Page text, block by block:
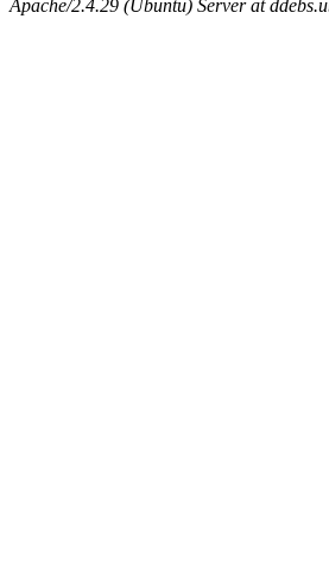
Apache/2.4.29 (Ubuntu) Server at